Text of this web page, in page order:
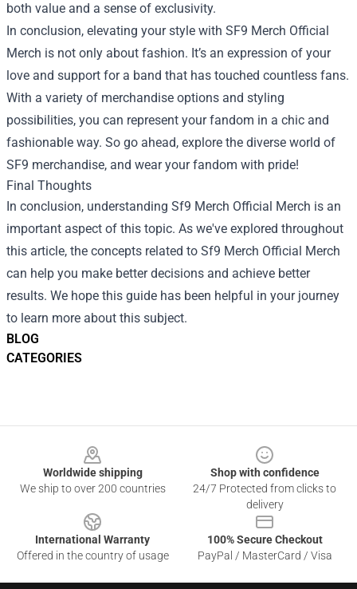
BLOG
CATEGORIES
both value and a sense of exclusivity.
In conclusion, elevating your style with SF9 Merch Official
Merch is not only about fashion. It’s an expression of your
love and support for a band that has touched countless fans.
With a variety of merchandise options and styling
possibilities, you can represent your fandom in a chic and
fashionable way. So go ahead, explore the diverse world of
SF9 merchandise, and wear your fandom with pride!
Final Thoughts
In conclusion, understanding Sf9 Merch Official Merch is an
important aspect of this topic. As we've explored throughout
this article, the concepts related to Sf9 Merch Official Merch
can help you make better decisions and achieve better
results. We hope this guide has been helpful in your journey
to learn more about this subject.
Worldwide shipping
We ship to over 200 countries
Shop with confidence
24/7 Protected from clicks to
delivery
International Warranty
Offered in the country of usage
100% Secure Checkout
PayPal / MasterCard / Visa